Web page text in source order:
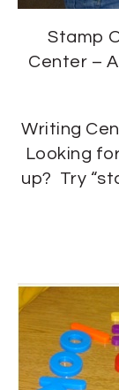
Stamp
Center –
Writing
Looking
up? Try